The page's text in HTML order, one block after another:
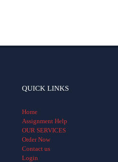
QUICK LINKS
Home
Assignment Help
OUR SERVICES
Order Now
Contact us
Login